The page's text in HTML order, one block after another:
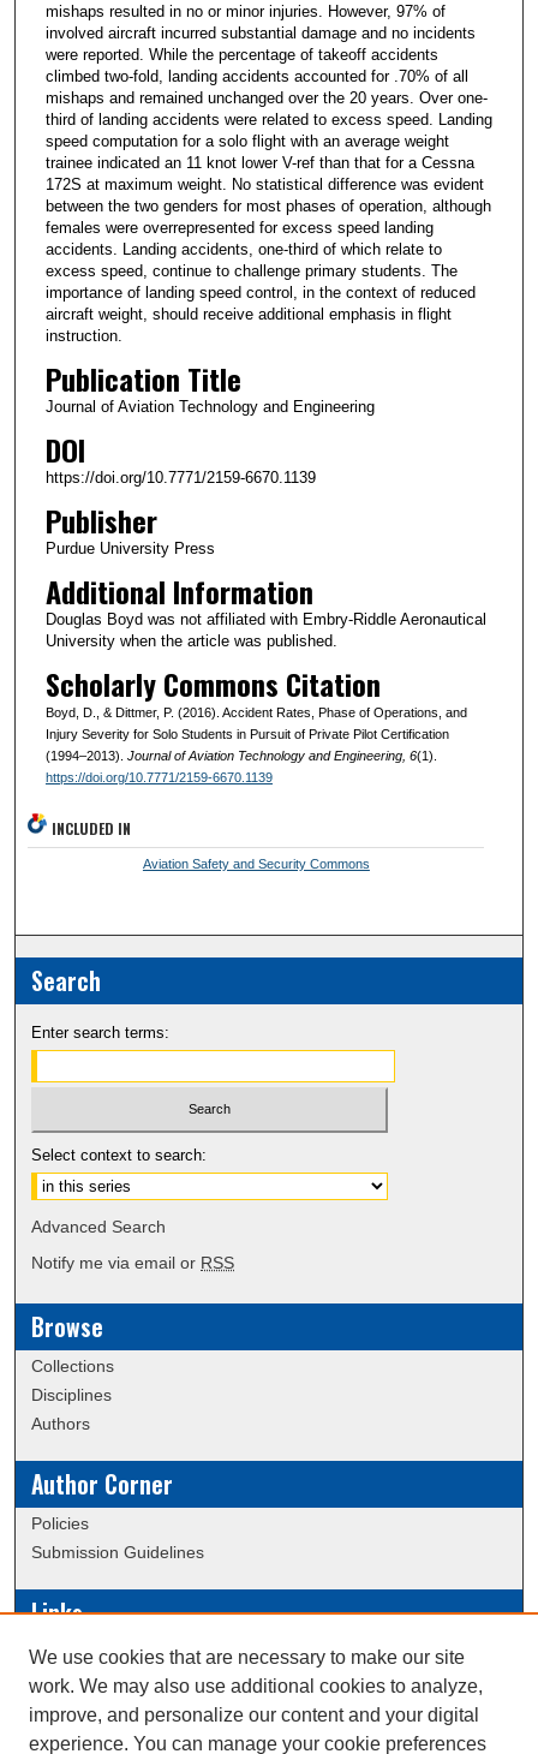
mishaps resulted in no or minor injuries. However, 97% of
involved aircraft incurred substantial damage and no incidents
were reported. While the percentage of takeoff accidents
climbed two-fold, landing accidents accounted for .70% of all
mishaps and remained unchanged over the 20 years. Over one-
third of landing accidents were related to excess speed. Landing
speed computation for a solo flight with an average weight
trainee indicated an 11 knot lower V-ref than that for a Cessna
172S at maximum weight. No statistical difference was evident
between the two genders for most phases of operation, although
females were overrepresented for excess speed landing
accidents. Landing accidents, one-third of which relate to
excess speed, continue to challenge primary students. The
importance of landing speed control, in the context of reduced
aircraft weight, should receive additional emphasis in flight
instruction.
Publication Title
Journal of Aviation Technology and Engineering
DOI
https://doi.org/10.7771/2159-6670.1139
Publisher
Purdue University Press
Additional Information
Douglas Boyd was not affiliated with Embry-Riddle Aeronautical
University when the article was published.
Scholarly Commons Citation
Boyd, D., & Dittmer, P. (2016). Accident Rates, Phase of Operations, and
Injury Severity for Solo Students in Pursuit of Private Pilot Certification
(1994–2013). Journal of Aviation Technology and Engineering, 6(1).
https://doi.org/10.7771/2159-6670.1139
INCLUDED IN
Aviation Safety and Security Commons
Search
Enter search terms:
Select context to search:
Advanced Search
Notify me via email or RSS
Browse
Collections
Disciplines
Authors
Author Corner
Policies
Submission Guidelines
Links
Conference/Event Hosting
Journal or Event Request Form
Scholarly Commons Help
We use cookies that are necessary to make our site
work. We may also use additional cookies to analyze,
improve, and personalize our content and your digital
experience. You can manage your cookie preferences